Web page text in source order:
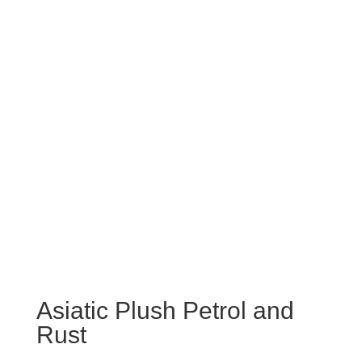
Asiatic Plush Petrol and
Rust